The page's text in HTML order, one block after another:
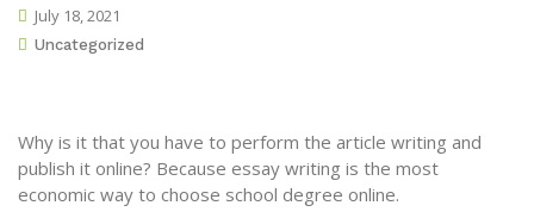
July 18, 2021
Uncategorized
Why is it that you have to perform the article writing and
publish it online? Because essay writing is the most
economic way to choose school degree online.